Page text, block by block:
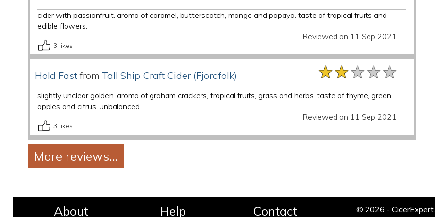
cider with passionfruit. aroma of caramel, butterscotch, mango and papaya. taste of tropical fruits and
edible flowers.
Reviewed on 11 Sep 2021
3 likes
Hold Fastfrom Tall Ship Craft Cider (Fjordfolk) ★★★★★
★★★★★
★★★★★
slightly unclear golden. aroma of graham crackers, tropical fruits, grass and herbs. taste of thyme, green
apples and citrus. unbalanced.
Reviewed on 11 Sep 2021
3 likes
About Help Contact © 2026 -